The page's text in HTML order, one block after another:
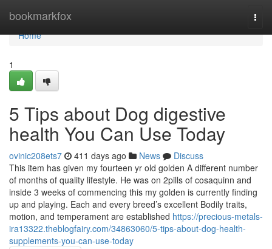
bookmarkfox
Home
Home
1
5 Tips about Dog digestive
health You Can Use Today
ovinic208ets7 411 days ago News
Discuss
This item has given my fourteen yr old golden A different number
of months of quality lifestyle. He was on 2pills of cosaquinn and
inside 3 weeks of commencing this my golden is currently finding
up and playing. Each and every breed’s excellent Bodily traits,
motion, and temperament are established https://precious-metals-
ira13322.theblogfairy.com/34863060/5-tips-about-dog-health-
supplements-you-can-use-today